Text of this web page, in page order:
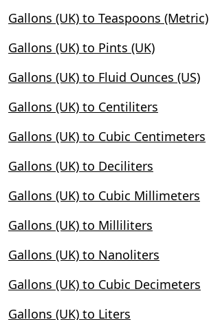
Gallons (UK) to Teaspoons (Metric)
Gallons (UK) to Pints (UK)
Gallons (UK) to Fluid Ounces (US)
Gallons (UK) to Centiliters
Gallons (UK) to Cubic Centimeters
Gallons (UK) to Deciliters
Gallons (UK) to Cubic Millimeters
Gallons (UK) to Milliliters
Gallons (UK) to Nanoliters
Gallons (UK) to Cubic Decimeters
Gallons (UK) to Liters